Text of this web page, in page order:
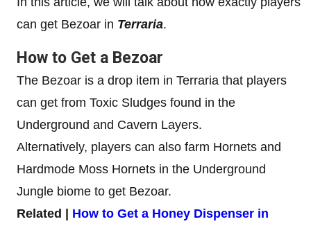
can get Bezoar in Terraria.
How to Get a Bezoar
The Bezoar is a drop item in Terraria that players
can get from Toxic Sludges found in the
Underground and Cavern Layers.
Alternatively, players can also farm Hornets and
Hardmode Moss Hornets in the Underground
Jungle biome to get Bezoar.
Related | How to Get a Honey Dispenser in